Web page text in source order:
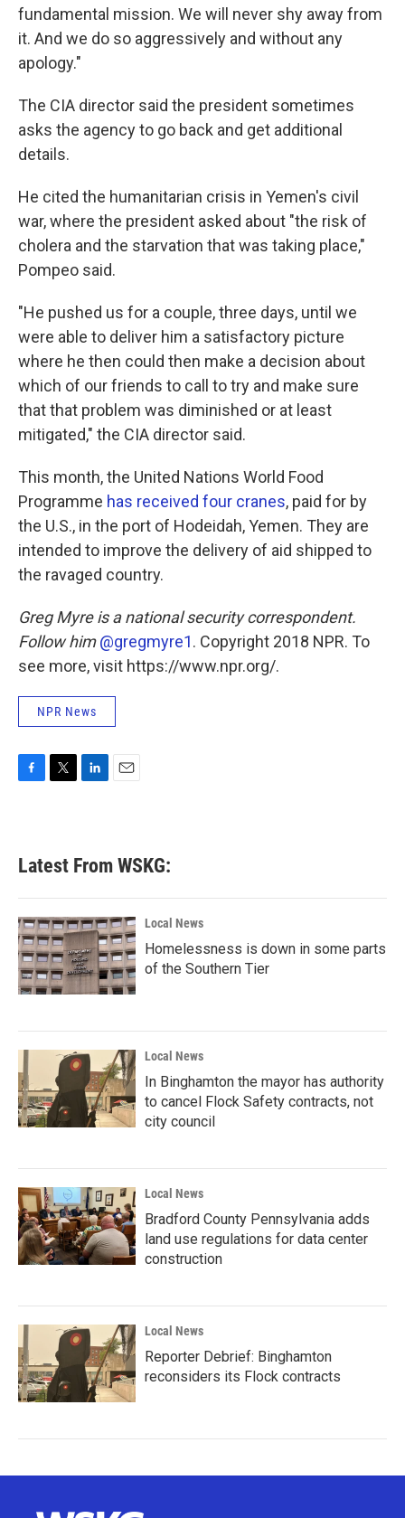
fundamental mission. We will never shy away from
it. And we do so aggressively and without any
apology."
The CIA director said the president sometimes
asks the agency to go back and get additional
details.
He cited the humanitarian crisis in Yemen's civil
war, where the president asked about "the risk of
cholera and the starvation that was taking place,"
Pompeo said.
"He pushed us for a couple, three days, until we
were able to deliver him a satisfactory picture
where he then could then make a decision about
which of our friends to call to try and make sure
that that problem was diminished or at least
mitigated," the CIA director said.
This month, the United Nations World Food
Programme has received four cranes, paid for by
the U.S., in the port of Hodeidah, Yemen. They are
intended to improve the delivery of aid shipped to
the ravaged country.
Greg Myre is a national security correspondent.
Follow him@gregmyre1. Copyright 2018 NPR. To
see more, visit https://www.npr.org/.
NPR News
b
o
k
e
e
d
n
Latest From WSKG:
Local News
Homelessness is down in some parts
of the Southern Tier
Local News
In Binghamton the mayor has authority
to cancel Flock Safety contracts, not
city council
Local News
Bradford County Pennsylvania adds
land use regulations for data center
construction
Local News
Reporter Debrief: Binghamton
reconsiders its Flock contracts